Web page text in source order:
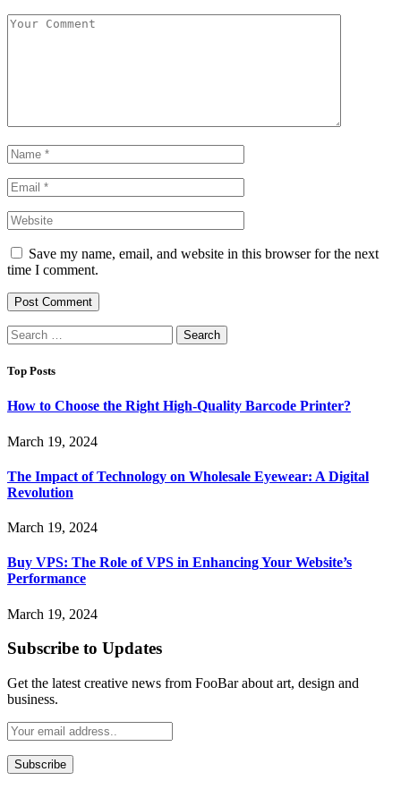
Save my name, email, and website in this browser for the next
time I comment.
Search
for:
Top Posts
How to Choose the Right High-Quality Barcode Printer?
March 19, 2024
The Impact of Technology on Wholesale Eyewear: A Digital
Revolution
March 19, 2024
Buy VPS: The Role of VPS in Enhancing Your Website’s
Performance
March 19, 2024
Subscribe to Updates
Get the latest creative news from FooBar about art, design and
business.